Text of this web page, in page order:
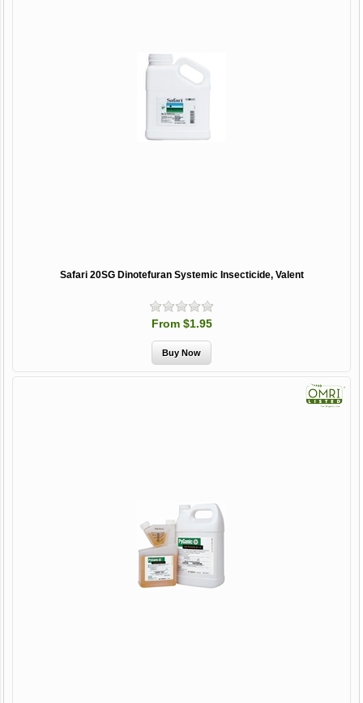
Safari 20SG Dinotefuran Systemic Insecticide, Valent
From $1.95